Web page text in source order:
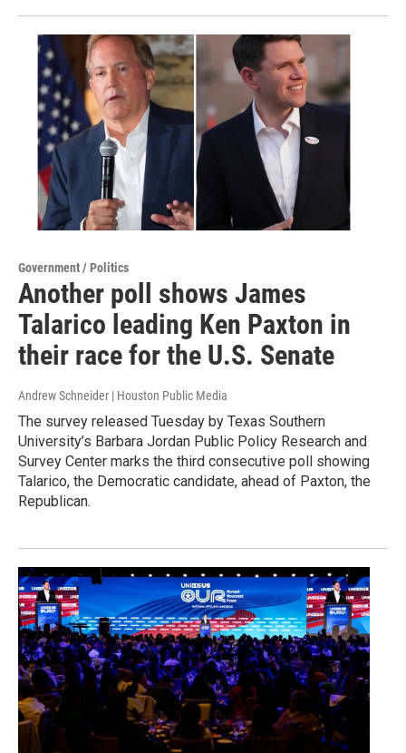
Government / Politics
Another poll shows James
Talarico leading Ken Paxton in
their race for the U.S. Senate
Andrew Schneider | Houston Public Media
The survey released Tuesday by Texas Southern
University’s Barbara Jordan Public Policy Research and
Survey Center marks the third consecutive poll showing
Talarico, the Democratic candidate, ahead of Paxton, the
Republican.